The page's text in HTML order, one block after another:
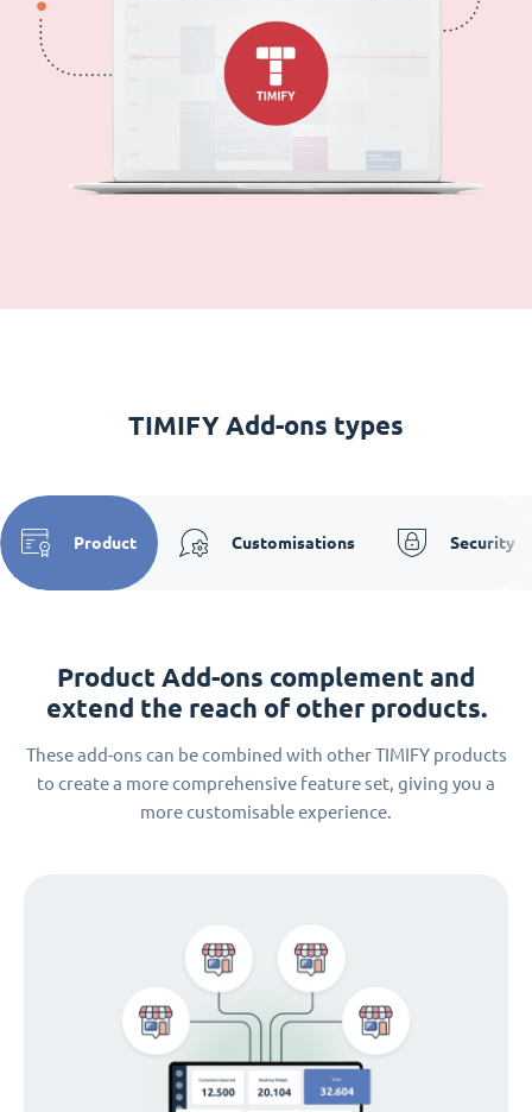
TIMIFY Add-ons types
Product Customisations Security
Product Add-ons complement and
extend the reach of other products.
These add-ons can be combined with other TIMIFY products
to create a more comprehensive feature set, giving you a
more customisable experience.